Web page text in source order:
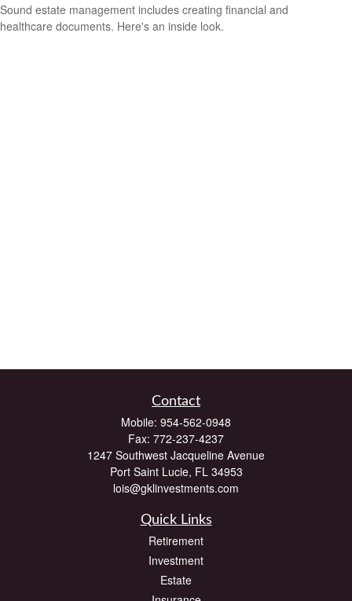
Sound estate management includes creating financial and
healthcare documents. Here's an inside look.
Contact
Mobile: 954-562-0948
Fax: 772-237-4237
1247 Southwest Jacqueline Avenue
Port Saint Lucie, FL 34953
lois@gklinvestments.com
Quick Links
Retirement
Investment
Estate